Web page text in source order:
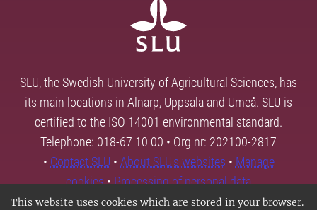
This website uses cookies which are stored in your browser.
SLU, the Swedish University of Agricultural Sciences, has
its main locations in Alnarp, Uppsala and Umeå. SLU is
certified to the ISO 14001 environmental standard.
Telephone: 018-67 10 00 • Org nr: 202100-2817
• Contact SLU • About SLU's websites • Manage
cookies•Processing of personal data